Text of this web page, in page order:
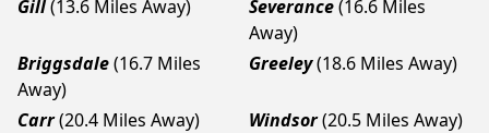
Gill(13.6 Miles Away) Severance(16.6 Miles
Away)
Briggsdale(16.7 Miles
Away)
Greeley(18.6 Miles Away)
Carr(20.4 Miles Away) Windsor(20.5 Miles Away)